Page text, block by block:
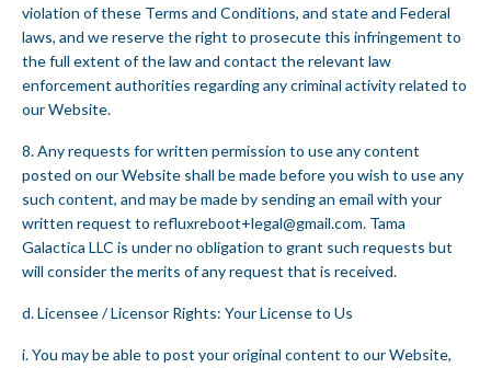
violation of these Terms and Conditions, and state and Federal
laws, and we reserve the right to prosecute this infringement to
the full extent of the law and contact the relevant law
enforcement authorities regarding any criminal activity related to
our Website.
8. Any requests for written permission to use any content
posted on our Website shall be made before you wish to use any
such content, and may be made by sending an email with your
written request to refluxreboot+legal@gmail.com. Tama
Galactica LLC is under no obligation to grant such requests but
will consider the merits of any request that is received.
d. Licensee / Licensor Rights: Your License to Us
i. You may be able to post your original content to our Website,